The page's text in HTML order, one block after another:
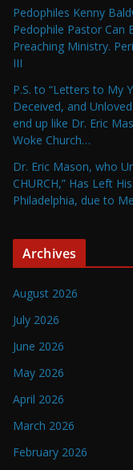
Pedophiles Kenny
Pedophile Pastor Can
Preaching Ministry.
III
P.S. to “Letters to My
Deceived, and
end up like Dr. Eric
Woke Church…
Dr. Eric Mason, who
CHURCH,” Has Left
Philadelphia, due to
Archives
August 2026
July 2026
June 2026
May 2026
April 2026
March 2026
February 2026